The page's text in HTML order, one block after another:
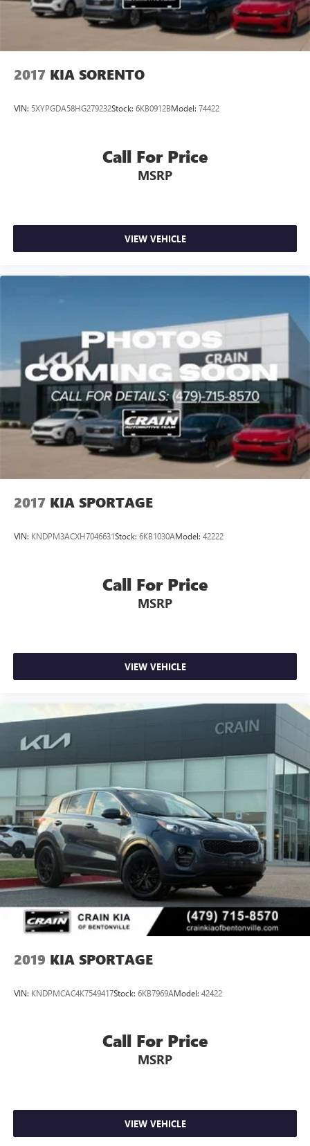
2017 KIA SORENTO
VIN: 5XYPGDA58HG279232Stock: 6KB0912BModel: 74422
Call For Price
MSRP
VIEW VEHICLE
2017 KIA SPORTAGE
VIN: KNDPM3ACXH7046631Stock: 6KB1030AModel: 42222
Call For Price
MSRP
VIEW VEHICLE
2019 KIA SPORTAGE
VIN: KNDPMCAC4K7549417Stock: 6KB7969AModel: 42422
Call For Price
MSRP
VIEW VEHICLE